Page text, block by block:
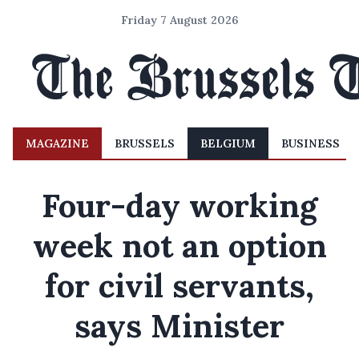
Friday 7 August 2026
MAGAZINE BRUSSELS BELGIUM BUSINESS
Four-day working
week not an option
for civil servants,
says Minister